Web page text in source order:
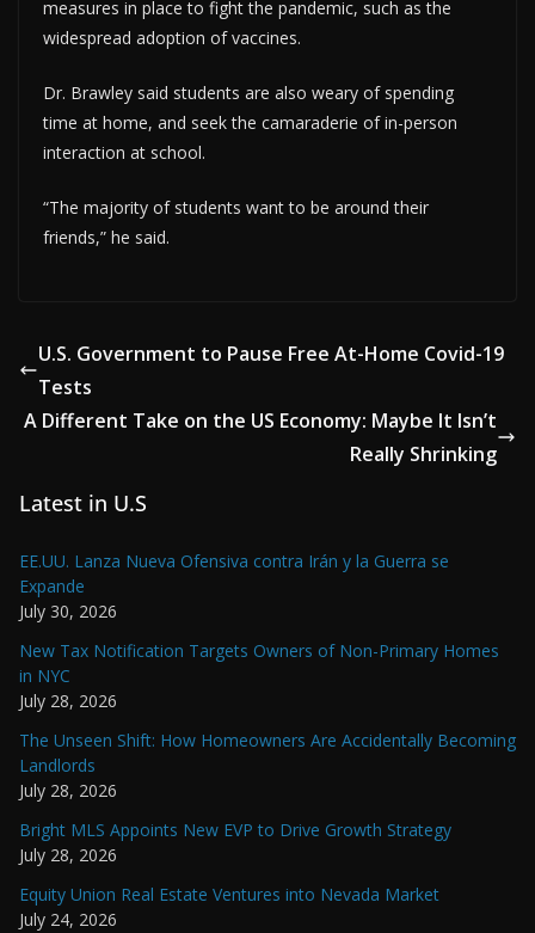
measures in place to fight the pandemic, such as the
widespread adoption of vaccines.
Dr. Brawley said students are also weary of spending
time at home, and seek the camaraderie of in-person
interaction at school.
“The majority of students want to be around their
friends,” he said.
U.S. Government to Pause Free At-Home Covid-19
Tests
A Different Take on the US Economy: Maybe It Isn’t
Really Shrinking
Latest in U.S
EE.UU. Lanza Nueva Ofensiva contra Irán y la Guerra se
Expande
July 30, 2026
New Tax Notification Targets Owners of Non-Primary Homes
in NYC
July 28, 2026
The Unseen Shift: How Homeowners Are Accidentally Becoming
Landlords
July 28, 2026
Bright MLS Appoints New EVP to Drive Growth Strategy
July 28, 2026
Equity Union Real Estate Ventures into Nevada Market
July 24, 2026